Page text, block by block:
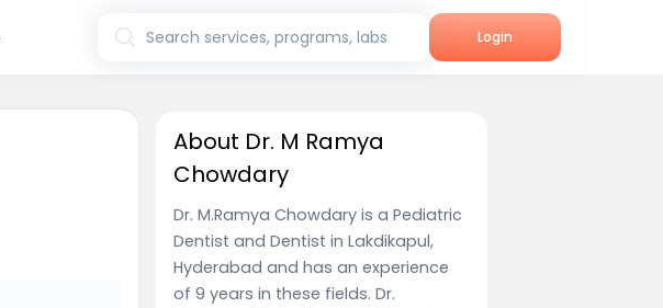
Search services, programs, labs Login
About Dr. M Ramya
Chowdary
Dr. M.Ramya Chowdary is a Pediatric
Dentist and Dentist in Lakdikapul,
Hyderabad and has an experience
of 9 years in these fields. Dr.